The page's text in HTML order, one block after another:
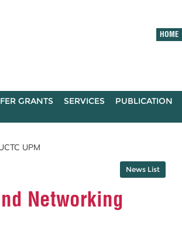
HOME
GRANTS SERVICES PUBLICATION
UPM
News List
Networking